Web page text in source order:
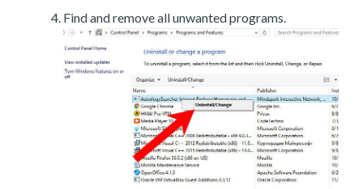
Find and remove all unwanted programs.